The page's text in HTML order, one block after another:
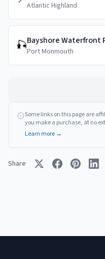
Atlantic Highland
🎣Bayshore Waterfront
Port Monmouth
Some links on this page are
you make a purchase, at no
Learn more →
Share